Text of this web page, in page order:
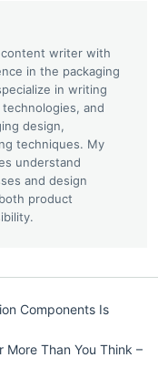
content writer with
in the packaging
in writing
and
design,
techniques. My
understand
and design
product
Components Is
Than You Think –